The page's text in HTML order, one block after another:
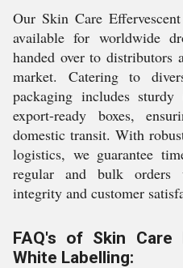
Our Skin Care
available for worldwide
handed over to distributors
market. Catering to
packaging includes
export-ready boxes,
domestic transit. With
logistics, we guarantee
regular and bulk orders
integrity and customer
FAQ's of Skin Care
White Labelling: